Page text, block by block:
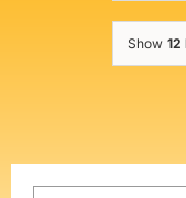
About Spud Spikes
Show